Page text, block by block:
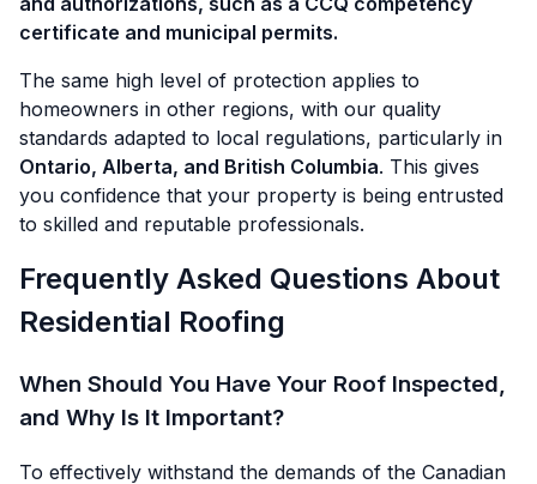
certificate and municipal permits.
The same high level of protection applies to
homeowners in other regions, with our quality
standards adapted to local regulations, particularly in
Ontario, Alberta, and British Columbia. This gives
you confidence that your property is being entrusted
to skilled and reputable professionals.
Frequently Asked Questions About
Residential Roofing
When Should You Have Your Roof Inspected,
and Why Is It Important?
To effectively withstand the demands of the Canadian